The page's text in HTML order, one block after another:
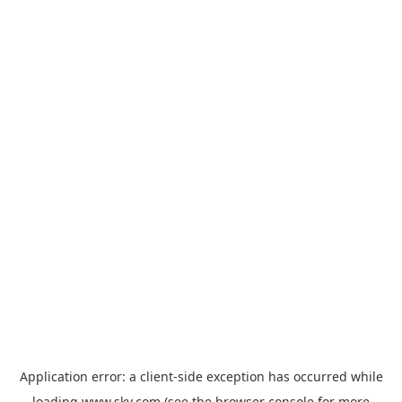
Application error: a client-side exception has occurred while